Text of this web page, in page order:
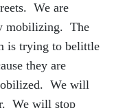
We are
mobilizing. The
is trying to belittle
they are
We will
We will stop